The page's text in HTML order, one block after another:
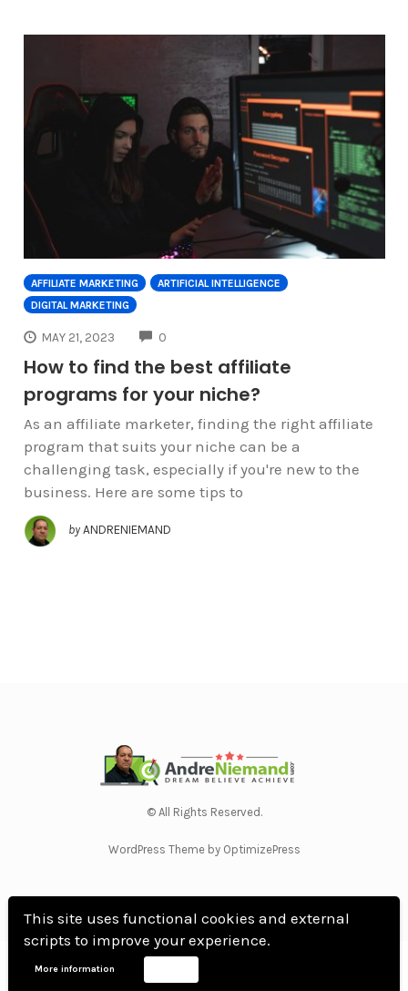
This site uses functional cookies and external
scripts to improve your experience.
More information
AFFILIATE MARKETING
ARTIFICIAL INTELLIGENCE
DIGITAL MARKETING
MAY 21, 2023 0
How to find the best affiliate
programs for your niche?
As an affiliate marketer, finding the right affiliate
program that suits your niche can be a
challenging task, especially if you're new to the
business. Here are some tips to
by ANDRENIEMAND
© All Rights Reserved.
WordPress Theme by OptimizePress
Home Privacy Policy Terms Of Use
Disclosure
DMCA